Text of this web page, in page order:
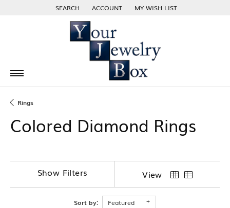
SEARCH
TOGGLE TOOLBAR SEARCH MENU
ACCOUNT
TOGGLE MY ACCOUNT MENU
MY WISH LIST
TOGGLE MY WISH LIST
Rings
Colored Diamond Rings
Show Filters View
Sort by:
Featured